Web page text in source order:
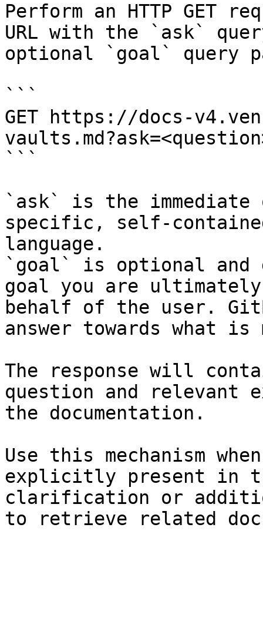
Perform an HTTP GET
URL with the `ask`
optional `goal` query
```
GET https://docs-
```
`ask` is the
specific, self-
language.
`goal` is optional and
goal you are
behalf of the user.
answer towards what
The response will
question and relevant
the documentation.
Use this mechanism
explicitly present in
clarification or